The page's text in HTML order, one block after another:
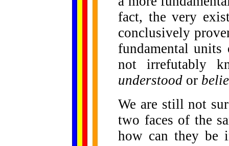
fact, the very
conclusively
fundamental units
not irrefutably
understood or
We are still not
two faces of the
how can they be